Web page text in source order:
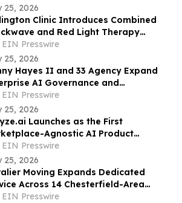
25, 2026
Clinic Introduces Combined
and Red Light Therapy
to Support Athletic Recovery
EIN Presswire
25, 2026
Hayes II and 33 Agency Expand
AI Governance and
Readiness Advisory Services
EIN Presswire
25, 2026
Launches as the First
Agnostic AI Product
Platform
EIN Presswire
25, 2026
Moving Expands Dedicated
Across 14 Chesterfield-Area
EIN Presswire